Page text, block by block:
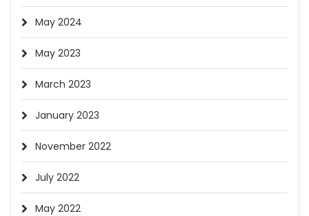
May 2024
May 2023
March 2023
January 2023
November 2022
July 2022
May 2022